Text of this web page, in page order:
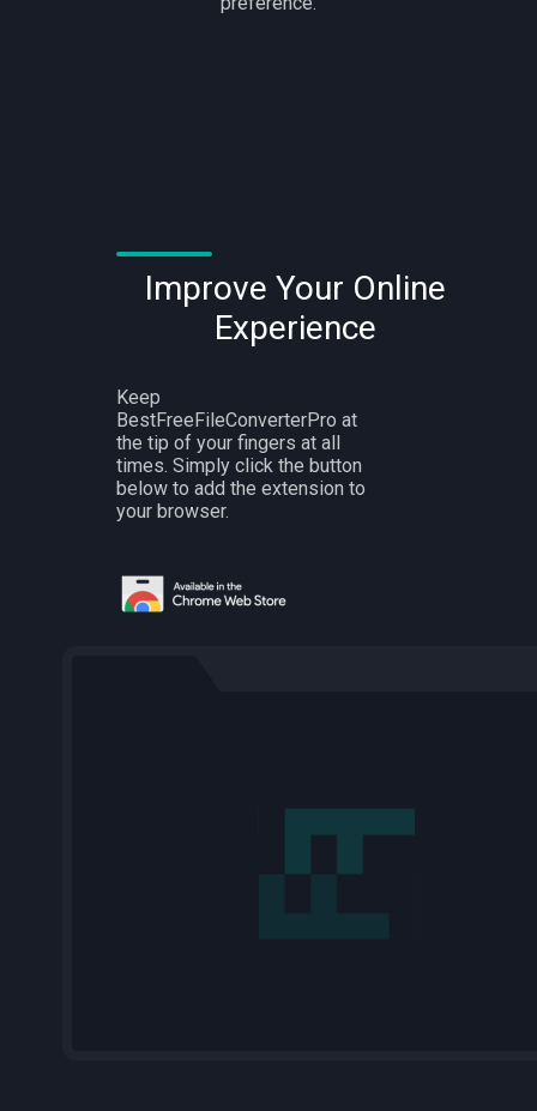
Improve Your Online
Experience
Keep
BestFreeFileConverterPro at
the tip of your fingers at all
times. Simply click the button
below to add the extension to
your browser.